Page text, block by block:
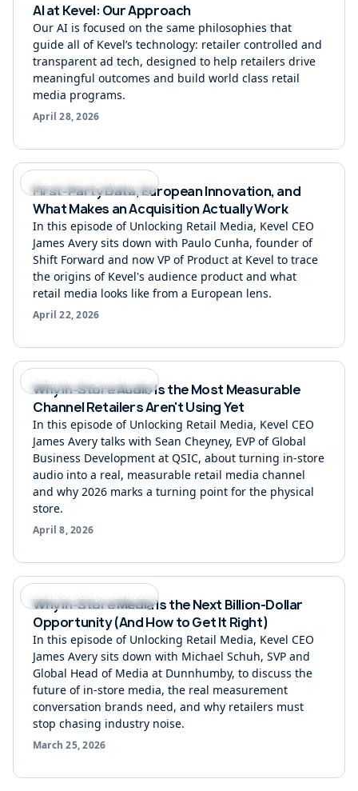
AI at Kevel: Our Approach
Our AI is focused on the same philosophies that
guide all of Kevel’s technology: retailer controlled and
transparent ad tech, designed to help retailers drive
meaningful outcomes and build world class retail
media programs.
April 28, 2026
Podcast Unlocking Retail Media
First-Party Data, European Innovation, and
What Makes an Acquisition Actually Work
In this episode of Unlocking Retail Media, Kevel CEO
James Avery sits down with Paulo Cunha, founder of
Shift Forward and now VP of Product at Kevel to trace
the origins of Kevel's audience product and what
retail media looks like from a European lens.
April 22, 2026
Podcast Unlocking Retail Media
Why In-Store Audio Is the Most Measurable
Channel Retailers Aren't Using Yet
In this episode of Unlocking Retail Media, Kevel CEO
James Avery talks with Sean Cheyney, EVP of Global
Business Development at QSIC, about turning in-store
audio into a real, measurable retail media channel
and why 2026 marks a turning point for the physical
store.
April 8, 2026
Podcast Unlocking Retail Media
Why In-Store Media Is the Next Billion-Dollar
Opportunity (And How to Get It Right)
In this episode of Unlocking Retail Media, Kevel CEO
James Avery sits down with Michael Schuh, SVP and
Global Head of Media at Dunnhumby, to discuss the
future of in-store media, the real measurement
conversation brands need, and why retailers must
stop chasing industry noise.
March 25, 2026